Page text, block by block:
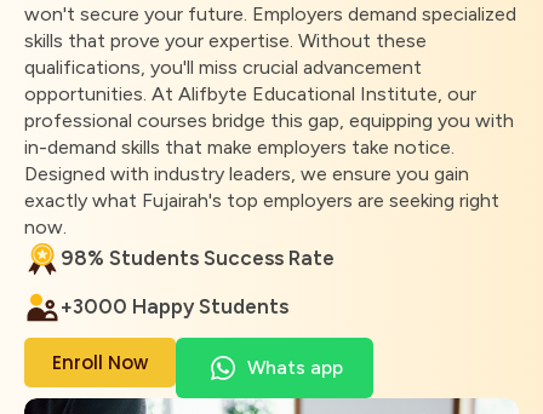
won't secure your future. Employers demand specialized
skills that prove your expertise. Without these
qualifications, you'll miss crucial advancement
opportunities. At Alifbyte Educational Institute, our
professional courses bridge this gap, equipping you with
in-demand skills that make employers take notice.
Designed with industry leaders, we ensure you gain
exactly what Fujairah's top employers are seeking right
now.
98% Students Success Rate
+3000 Happy Students
Enroll Now Whats app